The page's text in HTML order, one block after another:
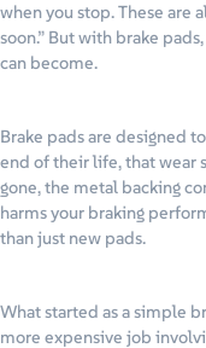
when you stop. These are
soon.” But with brake
can become.
Brake pads are designed
end of their life, that wear
gone, the metal backing
harms your braking
than just new pads.
What started as a simple
more expensive job